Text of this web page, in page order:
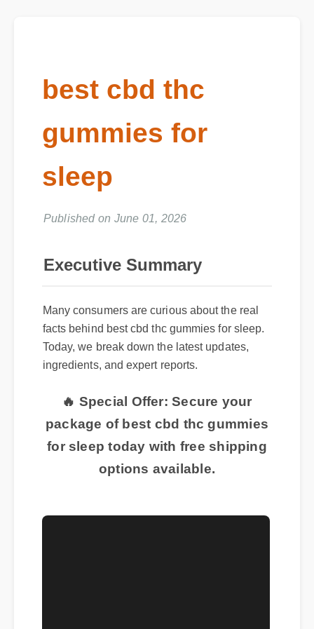
best cbd thc
gummies for
sleep
Published on June 01, 2026
Executive Summary
Many consumers are curious about the real
facts behind best cbd thc gummies for sleep.
Today, we break down the latest updates,
ingredients, and expert reports.
🔥 Special Offer: Secure your
package of best cbd thc gummies
for sleep today with free shipping
options available.